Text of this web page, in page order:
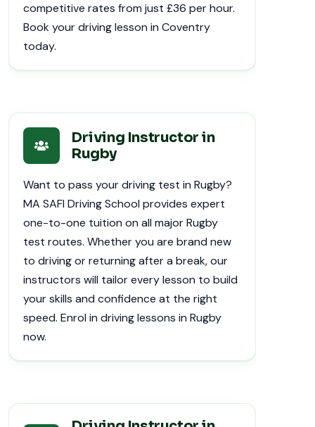
competitive rates from just £36 per hour.
Book your driving lesson in Coventry
today.
Driving Instructor in
Rugby
Want to pass your driving test in Rugby?
MA SAFI Driving School provides expert
one-to-one tuition on all major Rugby
test routes. Whether you are brand new
to driving or returning after a break, our
instructors will tailor every lesson to build
your skills and confidence at the right
speed. Enrol in driving lessons in Rugby
now.